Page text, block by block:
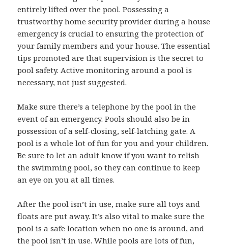
entirely lifted over the pool. Possessing a
trustworthy home security provider during a house
emergency is crucial to ensuring the protection of
your family members and your house. The essential
tips promoted are that supervision is the secret to
pool safety. Active monitoring around a pool is
necessary, not just suggested.
Make sure there’s a telephone by the pool in the
event of an emergency. Pools should also be in
possession of a self-closing, self-latching gate. A
pool is a whole lot of fun for you and your children.
Be sure to let an adult know if you want to relish
the swimming pool, so they can continue to keep
an eye on you at all times.
After the pool isn’t in use, make sure all toys and
floats are put away. It’s also vital to make sure the
pool is a safe location when no one is around, and
the pool isn’t in use. While pools are lots of fun,